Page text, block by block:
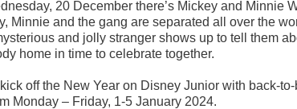
20 December there’s Mickey and Minnie
Minnie and the gang are separated all over the
and jolly stranger shows up to tell them
home in time to celebrate together.
off the New Year on Disney Junior with back-
Monday – Friday, 1-5 January 2024.